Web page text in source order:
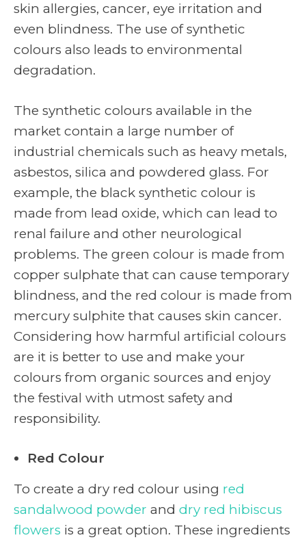
skin allergies, cancer, eye irritation and
even blindness. The use of synthetic
colours also leads to environmental
degradation.
The synthetic colours available in the
market contain a large number of
industrial chemicals such as heavy metals,
asbestos, silica and powdered glass. For
example, the black synthetic colour is
made from lead oxide, which can lead to
renal failure and other neurological
problems. The green colour is made from
copper sulphate that can cause temporary
blindness, and the red colour is made from
mercury sulphite that causes skin cancer.
Considering how harmful artificial colours
are it is better to use and make your
colours from organic sources and enjoy
the festival with utmost safety and
responsibility.
Red Colour
To create a dry red colour using red
sandalwood powder and dry red hibiscus
flowers is a great option. These ingredients